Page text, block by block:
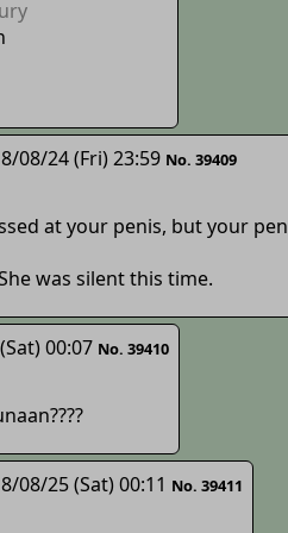
08/24 (Fri) 23:59 No. 39409
at your penis, but your
was silent this time.
00:07 No. 39410
08/25 (Sat) 00:11 No. 39411